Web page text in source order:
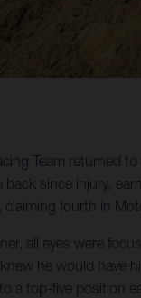
Team returned
since injury,
fourth in
all eyes were
he would have
a top-five position